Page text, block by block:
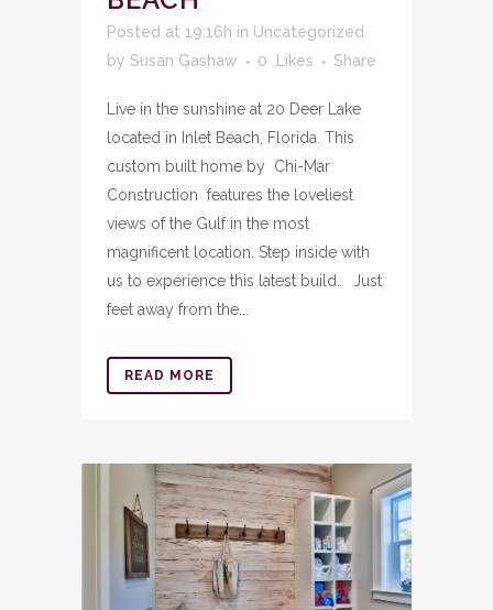
Posted at 19:16h in Uncategorized
by Susan Gashaw 0 Likes Share
Live in the sunshine at 20 Deer Lake
located in Inlet Beach, Florida. This
custom built home by Chi-Mar
Construction features the loveliest
views of the Gulf in the most
magnificent location. Step inside with
us to experience this latest build. Just
feet away from the...
READ MORE